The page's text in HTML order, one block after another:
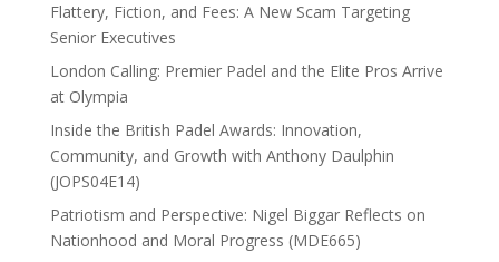
Flattery, Fiction, and Fees: A New Scam Targeting
Senior Executives
London Calling: Premier Padel and the Elite Pros Arrive
at Olympia
Inside the British Padel Awards: Innovation,
Community, and Growth with Anthony Daulphin
(JOPS04E14)
Patriotism and Perspective: Nigel Biggar Reflects on
Nationhood and Moral Progress (MDE665)